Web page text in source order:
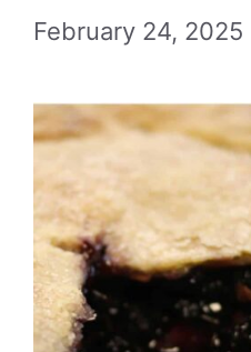
February 24, 2025